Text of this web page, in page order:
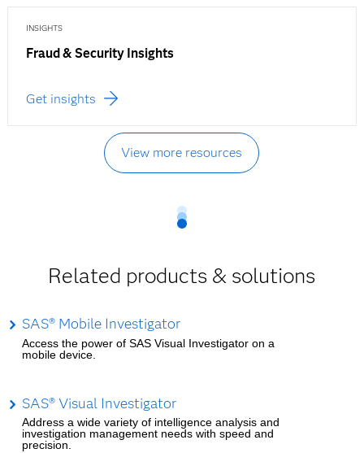
INSIGHTS
Fraud & Security Insights
Get insights
View more resources
Related products & solutions
SAS® Mobile Investigator
Access the power of SAS Visual Investigator on a
mobile device.
SAS® Visual Investigator
Address a wide variety of intelligence analysis and
investigation management needs with speed and
precision.